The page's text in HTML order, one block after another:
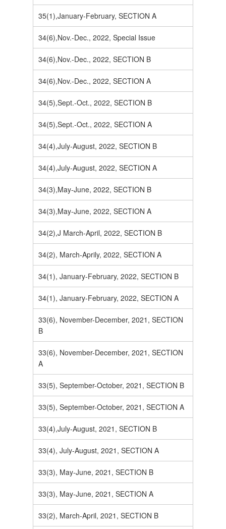
35(1),January-February, SECTION A
34(6),Nov.-Dec., 2022, Special Issue
34(6),Nov.-Dec., 2022, SECTION B
34(6),Nov.-Dec., 2022, SECTION A
34(5),Sept.-Oct., 2022, SECTION B
34(5),Sept.-Oct., 2022, SECTION A
34(4),July-August, 2022, SECTION B
34(4),July-August, 2022, SECTION A
34(3),May-June, 2022, SECTION B
34(3),May-June, 2022, SECTION A
34(2),J March-April, 2022, SECTION B
34(2), March-Aprily, 2022, SECTION A
34(1), January-February, 2022, SECTION B
34(1), January-February, 2022, SECTION A
33(6), November-December, 2021, SECTION
B
33(6), November-December, 2021, SECTION
A
33(5), September-October, 2021, SECTION B
33(5), September-October, 2021, SECTION A
33(4),July-August, 2021, SECTION B
33(4), July-August, 2021, SECTION A
33(3), May-June, 2021, SECTION B
33(3), May-June, 2021, SECTION A
33(2), March-April, 2021, SECTION B